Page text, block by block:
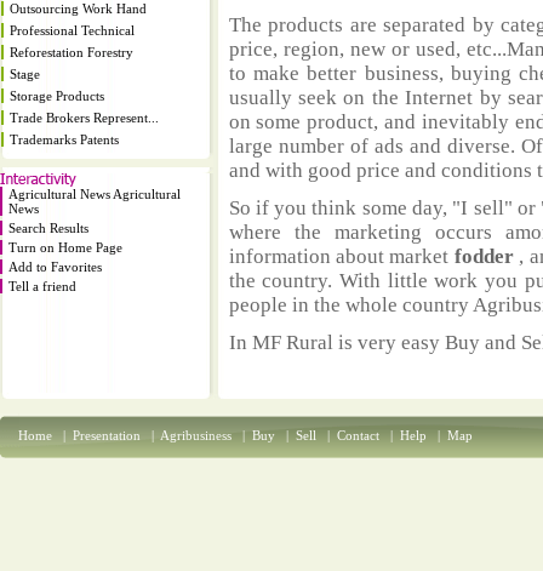
Outsourcing Work Hand
Professional Technical
Reforestation Forestry
Stage
Storage Products
Trade Brokers Represent...
Trademarks Patents
Agricultural News Agricultural
News
Search Results
Turn on Home Page
Add to Favorites
Tell a friend
The products are separated by
price, region, new or used,
to make better business, buying
usually seek on the Internet by
on some product, and inevitably
large number of ads and diverse.
and with good price and
So if you think some day, "I sell"
where the marketing occurs
information about market fodder ,
the country. With little work you
people in the whole country
In MF Rural is very easy Buy and
Home | Presentation | Agribusiness | Buy | Sell | Contact | Help | Map